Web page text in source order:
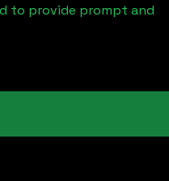
to provide prompt and